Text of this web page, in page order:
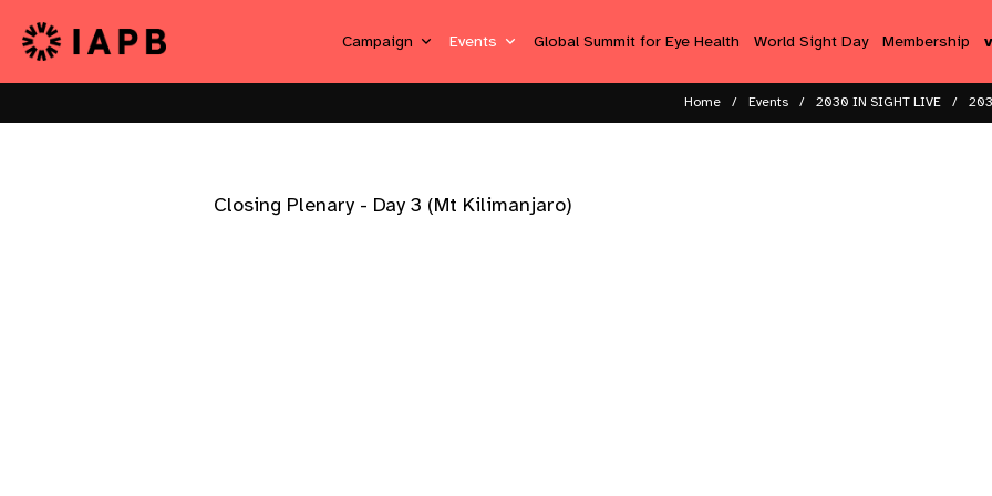
Campaign Events Global Summit for Eye Health World Sight Day Membership
Home Events 2030 IN SIGHT LIVE
Closing Plenary - Day 3 (Mt Kilimanjaro)